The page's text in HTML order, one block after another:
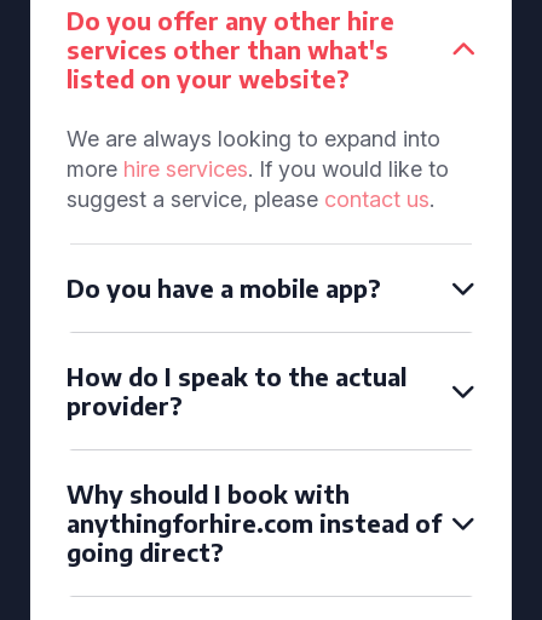
Do you offer any other hire
services other than what's
listed on your website?
We are always looking to expand into
more hire services. If you would like to
suggest a service, please contact us.
Do you have a mobile app?
How do I speak to the actual
provider?
Why should I book with
anythingforhire.com instead of
going direct?